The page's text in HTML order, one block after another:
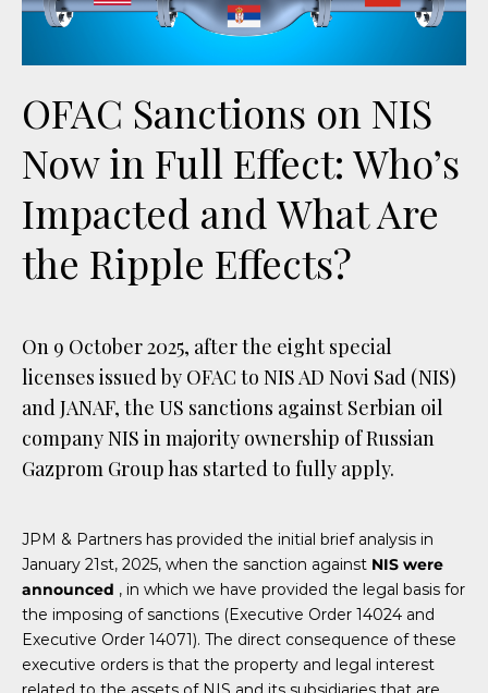
OFAC Sanctions on NIS
Now in Full Effect: Who’s
Impacted and What Are
the Ripple Effects?
On 9 October 2025, after the eight special
licenses issued by OFAC to NIS AD Novi Sad (NIS)
and JANAF, the US sanctions against Serbian oil
company NIS in majority ownership of Russian
Gazprom Group has started to fully apply.
JPM & Partners has provided the initial brief analysis in
January 21st, 2025, when the sanction against NIS were
announced , in which we have provided the legal basis for
the imposing of sanctions (Executive Order 14024 and
Executive Order 14071). The direct consequence of these
executive orders is that the property and legal interest